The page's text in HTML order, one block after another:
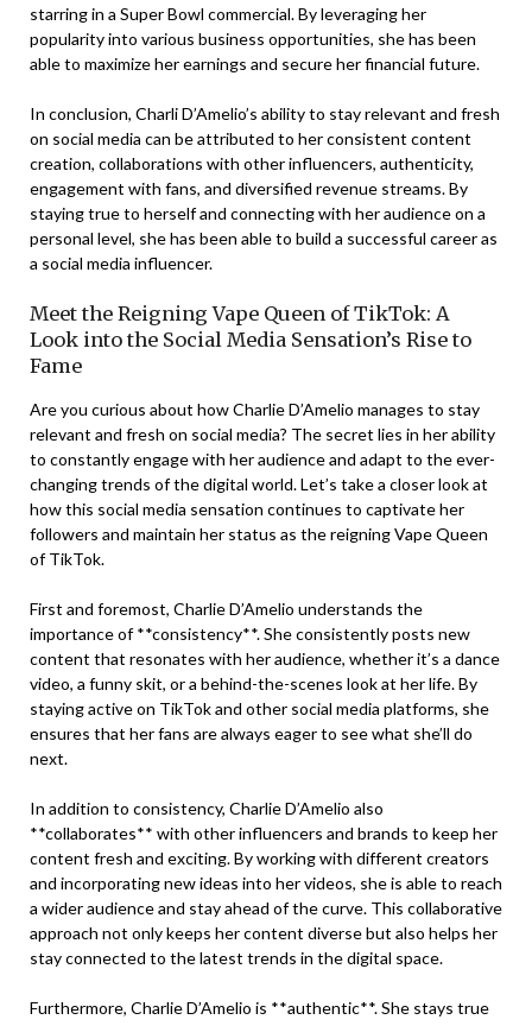
starring in a Super Bowl commercial. By leveraging her
popularity into various business opportunities, she has been
able to maximize her earnings and secure her financial future.
In conclusion, Charli D’Amelio’s ability to stay relevant and fresh
on social media can be attributed to her consistent content
creation, collaborations with other influencers, authenticity,
engagement with fans, and diversified revenue streams. By
staying true to herself and connecting with her audience on a
personal level, she has been able to build a successful career as
a social media influencer.
Meet the Reigning Vape Queen of TikTok: A
Look into the Social Media Sensation’s Rise to
Fame
Are you curious about how Charlie D’Amelio manages to stay
relevant and fresh on social media? The secret lies in her ability
to constantly engage with her audience and adapt to the ever-
changing trends of the digital world. Let’s take a closer look at
how this social media sensation continues to captivate her
followers and maintain her status as the reigning Vape Queen
of TikTok.
First and foremost, Charlie D’Amelio understands the
importance of **consistency**. She consistently posts new
content that resonates with her audience, whether it’s a dance
video, a funny skit, or a behind-the-scenes look at her life. By
staying active on TikTok and other social media platforms, she
ensures that her fans are always eager to see what she’ll do
next.
In addition to consistency, Charlie D’Amelio also
**collaborates** with other influencers and brands to keep her
content fresh and exciting. By working with different creators
and incorporating new ideas into her videos, she is able to reach
a wider audience and stay ahead of the curve. This collaborative
approach not only keeps her content diverse but also helps her
stay connected to the latest trends in the digital space.
Furthermore, Charlie D’Amelio is **authentic**. She stays true